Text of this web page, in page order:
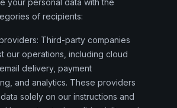
your personal data with the
of recipients:
Third-party companies
our operations, including cloud
delivery, payment
and analytics. These providers
solely on our instructions and